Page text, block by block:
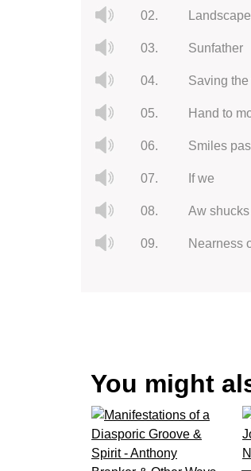
02.
03. Sunfather
04. Saving the
05. Hand to
06. Smiles
07. If we
08. Aw shucks
09. Nearness
You might